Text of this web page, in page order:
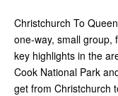
Christchurch To
one-way, small group,
key highlights in the
Cook National Park
get from Christchurch